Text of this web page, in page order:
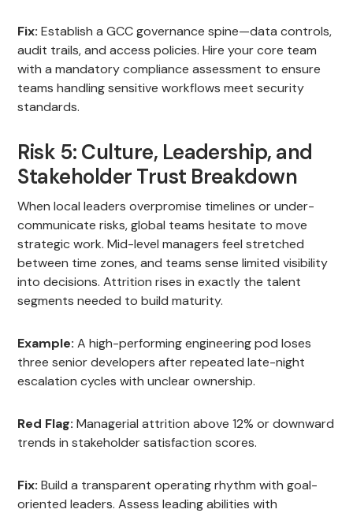
Fix: Establish a GCC governance spine—data controls,
audit trails, and access policies. Hire your core team
with a mandatory compliance assessment to ensure
teams handling sensitive workflows meet security
standards.
Risk 5: Culture, Leadership, and
Stakeholder Trust Breakdown
When local leaders overpromise timelines or under-
communicate risks, global teams hesitate to move
strategic work. Mid-level managers feel stretched
between time zones, and teams sense limited visibility
into decisions. Attrition rises in exactly the talent
segments needed to build maturity.
Example: A high-performing engineering pod loses
three senior developers after repeated late-night
escalation cycles with unclear ownership.
Red Flag: Managerial attrition above 12% or downward
trends in stakeholder satisfaction scores.
Fix: Build a transparent operating rhythm with goal-
oriented leaders. Assess leading abilities with